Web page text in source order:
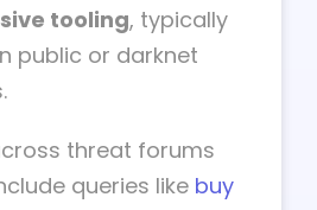
tooling, typically
public or darknet
threat forums
queries like buy